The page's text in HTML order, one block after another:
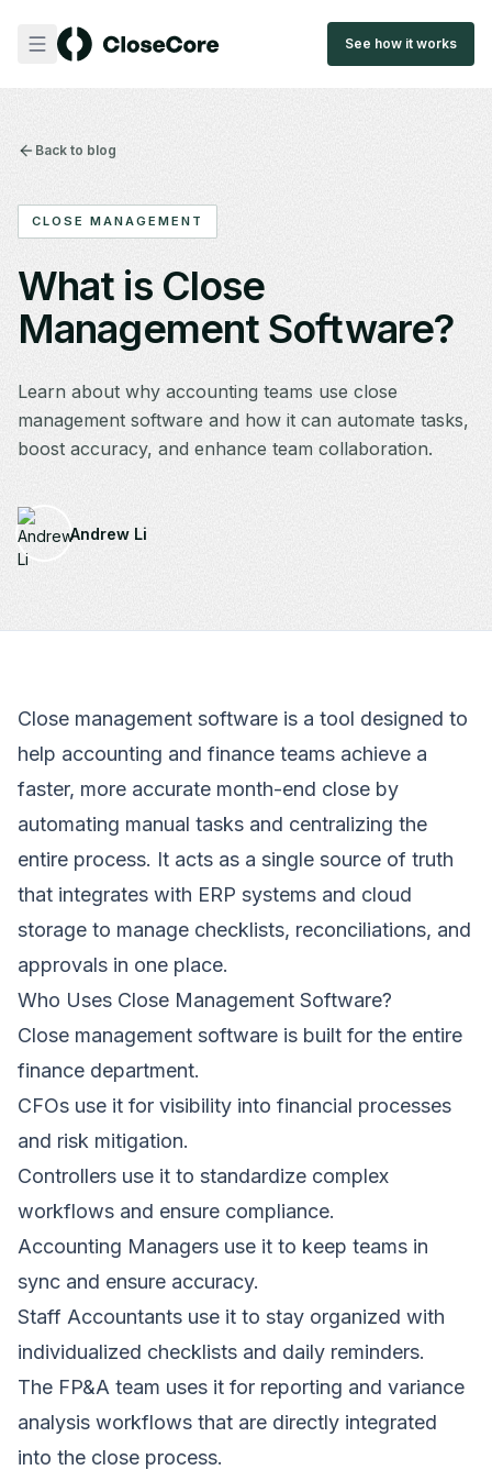
See how it works
Back to blog
CLOSE MANAGEMENT
What is Close
Management Software?
Learn about why accounting teams use close
management software and how it can automate tasks,
boost accuracy, and enhance team collaboration.
Andrew Li
Close management software is a tool designed to
help accounting and finance teams achieve a
faster, more accurate month-end close by
automating manual tasks and centralizing the
entire process. It acts as a single source of truth
that integrates with ERP systems and cloud
storage to manage checklists, reconciliations, and
approvals in one place.
Who Uses Close Management Software?
Close management software is built for the entire
finance department.
CFOs use it for visibility into financial processes
and risk mitigation.
Controllers use it to standardize complex
workflows and ensure compliance.
Accounting Managers use it to keep teams in
sync and ensure accuracy.
Staff Accountants use it to stay organized with
individualized checklists and daily reminders.
The FP&A team uses it for reporting and variance
analysis workflows that are directly integrated
into the close process.